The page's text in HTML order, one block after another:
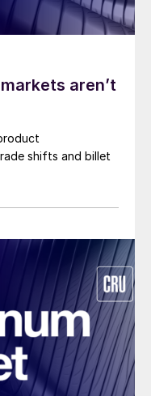
aren’t
shifts and billet